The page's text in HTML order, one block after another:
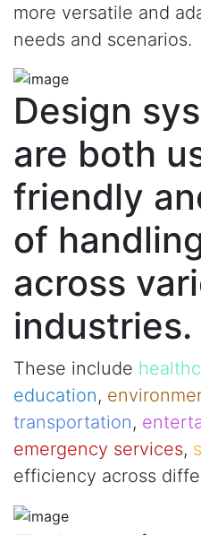
more versatile and
needs and scenarios.
Design
are both
friendly
of
across
industries.
These include
education,
transportation,
emergency services,
efficiency across